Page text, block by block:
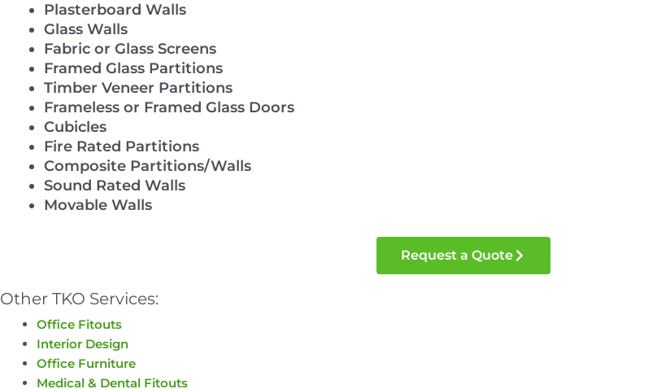
Plasterboard Walls
Glass Walls
Fabric or Glass Screens
Framed Glass Partitions
Timber Veneer Partitions
Frameless or Framed Glass Doors
Cubicles
Fire Rated Partitions
Composite Partitions/Walls
Sound Rated Walls
Movable Walls
Request a Quote
Other TKO Services:
Office Fitouts
Interior Design
Office Furniture
Medical & Dental Fitouts